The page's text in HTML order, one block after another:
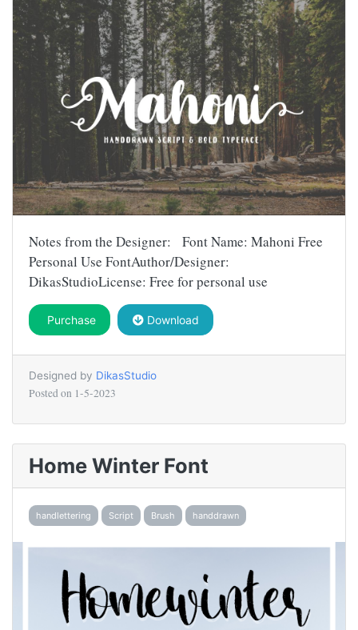
Notes from the Designer: Font Name: Mahoni Free
Personal Use FontAuthor/Designer:
DikasStudioLicense: Free for personal use
Purchase Download
Designed by DikasStudio
Posted on 1-5-2023
Home Winter Font
handlettering Script Brush handdrawn